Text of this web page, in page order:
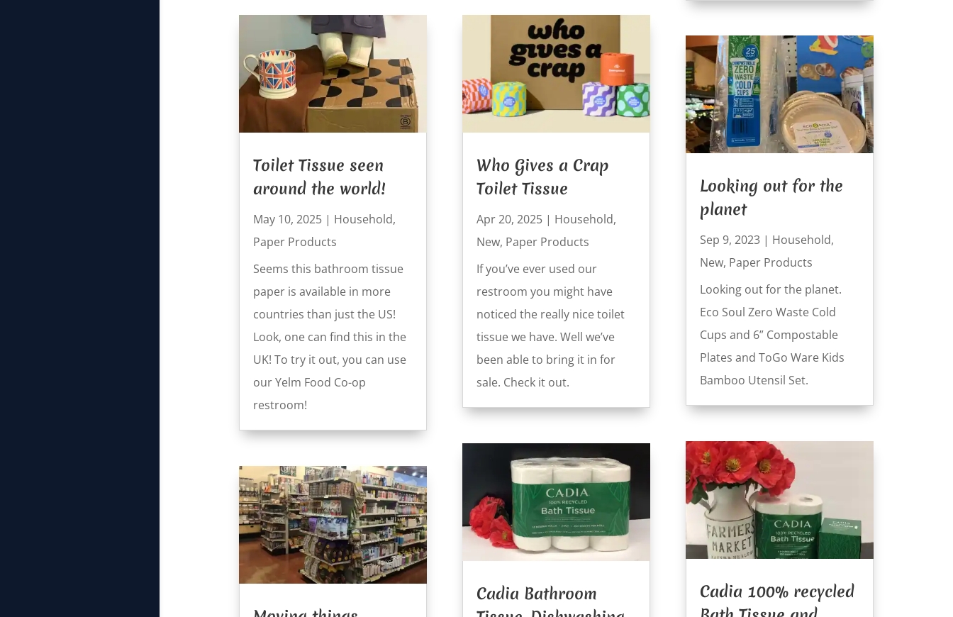
Toilet Tissue seen
around the world!
May 10, 2025| Household,
Paper Products
Seems this bathroom tissue
paper is available in more
countries than just the US!
Look, one can find this in the
UK! To try it out, you can use
our Yelm Food Co-op
restroom!
Who Gives a Crap
Toilet Tissue
Apr 20, 2025| Household,
New, Paper Products
If you’ve ever used our
restroom you might have
noticed the really nice toilet
tissue we have. Well we’ve
been able to bring it in for
sale. Check it out.
Cadia Bathroom
Looking out for the
planet
Sep 9, 2023| Household,
New, Paper Products
Looking out for the planet.
Eco Soul Zero Waste Cold
Cups and 6” Compostable
Plates and ToGo Ware Kids
Bamboo Utensil Set.
Cadia 100% recycled